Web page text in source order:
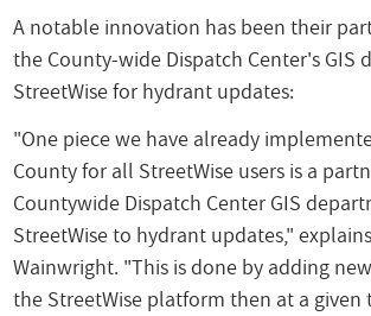
A notable innovation has been their
the County-wide Dispatch Center's GIS
StreetWise for hydrant updates:
"One piece we have already
County for all StreetWise users is a
Countywide Dispatch Center GIS
StreetWise to hydrant updates,"
Wainwright. "This is done by adding
the StreetWise platform then at a given